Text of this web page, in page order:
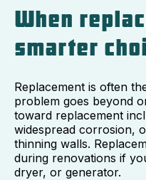
When
smarter
Replacement is often
problem goes beyond
toward replacement
widespread corrosion,
thinning walls.
during renovations if
dryer, or generator.